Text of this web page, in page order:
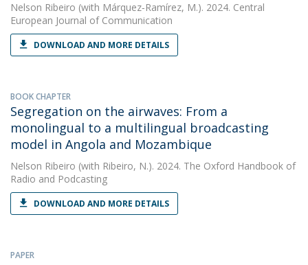
Nelson Ribeiro (with Márquez‑Ramírez, M.). 2024. Central
European Journal of Communication
DOWNLOAD AND MORE DETAILS
BOOK CHAPTER
Segregation on the airwaves: From a
monolingual to a multilingual broadcasting
model in Angola and Mozambique
Nelson Ribeiro (with Ribeiro, N.). 2024. The Oxford Handbook of
Radio and Podcasting
DOWNLOAD AND MORE DETAILS
PAPER